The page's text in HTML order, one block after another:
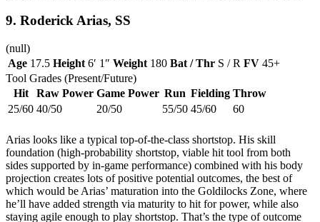
9. Roderick Arias, SS
(null)
Age 17.5 Height 6′ 1″ Weight 180 Bat / Thr S / R FV 45+
Tool Grades (Present/Future)
Hit
Raw Power Game Power Run Fielding Throw
25/60 40/50 20/50 55/50 45/60 60
Arias looks like a typical top-of-the-class shortstop. His skill
foundation (high-probability shortstop, viable hit tool from both
sides supported by in-game performance) combined with his body
projection creates lots of positive potential outcomes, the best of
which would be Arias’ maturation into the Goldilocks Zone, where
he’ll have added strength via maturity to hit for power, while also
staying agile enough to play shortstop. That’s the type of outcome